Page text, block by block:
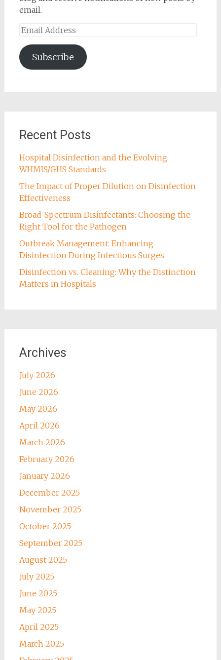
email.
Email
Subscribe
Recent Posts
Hospital Disinfection and the Evolving
WHMIS/GHS Standards
The Impact of Proper Dilution on Disinfection
Effectiveness
Broad-Spectrum Disinfectants: Choosing the
Right Tool for the Pathogen
Outbreak Management: Enhancing
Disinfection During Infectious Surges
Disinfection vs. Cleaning: Why the Distinction
Matters in Hospitals
Archives
July 2026
June 2026
May 2026
April 2026
March 2026
February 2026
January 2026
December 2025
November 2025
October 2025
September 2025
August 2025
July 2025
June 2025
May 2025
April 2025
March 2025